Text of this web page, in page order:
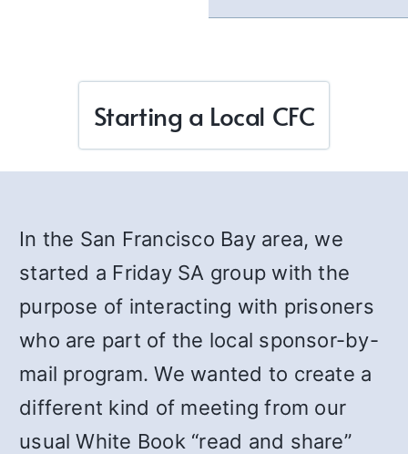
Starting a Local CFC
In the San Francisco Bay area, we
started a Friday SA group with the
purpose of interacting with prisoners
who are part of the local sponsor-by-
mail program. We wanted to create a
different kind of meeting from our
usual White Book “read and share”